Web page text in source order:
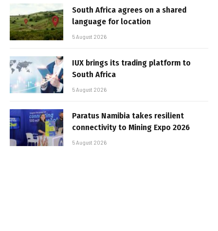
South Africa agrees on a shared
language for location
5 August 2026
IUX brings its trading platform to
South Africa
5 August 2026
Paratus Namibia takes resilient
connectivity to Mining Expo 2026
5 August 2026